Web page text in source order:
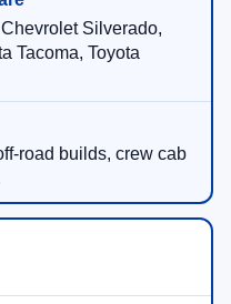
Silverado,
Tacoma, Toyota
road builds, crew cab